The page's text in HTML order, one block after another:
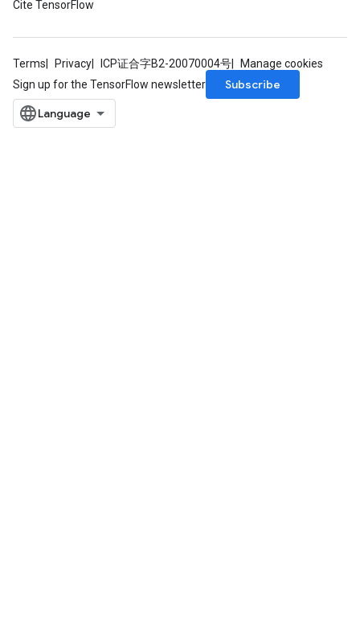
Cite TensorFlow
Terms Privacy ICP证合字B2-20070004号
Manage cookies
Sign up for the TensorFlow newsletter
Subscribe